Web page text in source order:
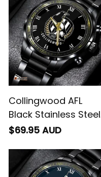
Collingwood AFL
Black Stainless Steel
Watch L02
$69.95 AUD